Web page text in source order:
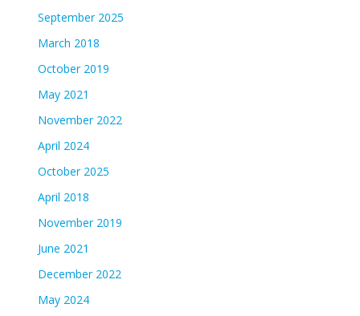
September 2025
March 2018
October 2019
May 2021
November 2022
April 2024
October 2025
April 2018
November 2019
June 2021
December 2022
May 2024